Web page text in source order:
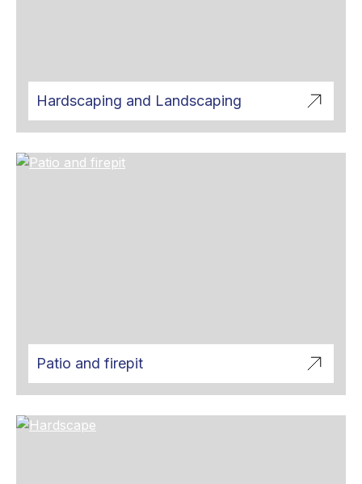
Hardscaping and Landscaping
Patio and firepit